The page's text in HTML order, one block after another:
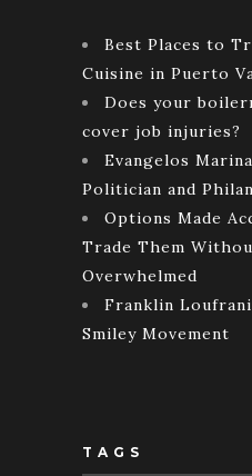
Best Places to
Cuisine in Puerto
Does your
cover job injuries?
Evangelos
Politician and
Options Made
Trade Them
Overwhelmed
Franklin
Smiley Movement
TAGS